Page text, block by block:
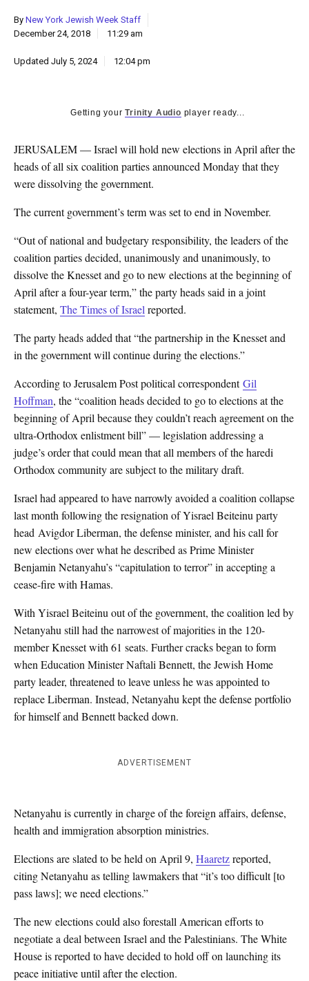
k
CULTURE
By New York Jewish Week Staff
December 24, 2018
11:29 am
Updated July 5, 2024 12:04 pm
Getting yourTrinity Audio player ready...
JERUSALEM — Israel will hold new elections in April after the
heads of all six coalition parties announced Monday that they
were dissolving the government.
The current government’s term was set to end in November.
“Out of national and budgetary responsibility, the leaders of the
coalition parties decided, unanimously and unanimously, to
dissolve the Knesset and go to new elections at the beginning of
April after a four-year term,” the party heads said in a joint
statement, The Times of Israel reported.
The party heads added that “the partnership in the Knesset and
in the government will continue during the elections.”
According to Jerusalem Post political correspondentGil
Hoffman, the “coalition heads decided to go to elections at the
beginning of April because they couldn’t reach agreement on the
ultra-Orthodox enlistment bill” — legislation addressing a
judge’s order that could mean that all members of the haredi
Orthodox community are subject to the military draft.
Israel had appeared to have narrowly avoided a coalition collapse
last month following the resignation of Yisrael Beiteinu party
head Avigdor Liberman, the defense minister, and his call for
new elections over what he described as Prime Minister
Benjamin Netanyahu’s “capitulation to terror” in accepting a
cease-fire with Hamas.
With Yisrael Beiteinu out of the government, the coalition led by
Netanyahu still had the narrowest of majorities in the 120-
member Knesset with 61 seats. Further cracks began to form
when Education Minister Naftali Bennett, the Jewish Home
party leader, threatened to leave unless he was appointed to
replace Liberman. Instead, Netanyahu kept the defense portfolio
for himself and Bennett backed down.
ADVERTISEMENT
Netanyahu is currently in charge of the foreign affairs, defense,
health and immigration absorption ministries.
Elections are slated to be held on April 9, Haaretzreported,
citing Netanyahu as telling lawmakers that “it’s too difficult [to
pass laws]; we need elections.”
The new elections could also forestall American efforts to
negotiate a deal between Israel and the Palestinians. The White
House is reported to have decided to hold off on launching its
peace initiative until after the election.